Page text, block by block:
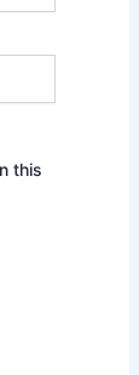
this